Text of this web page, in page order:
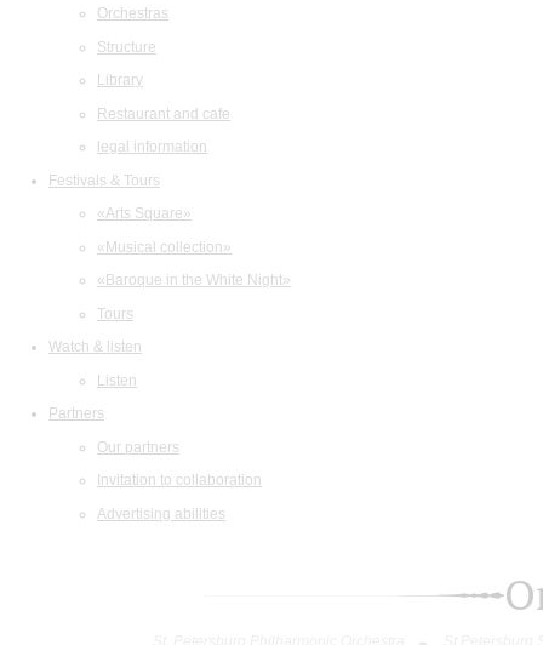
Orchestras
Structure
Library
Restaurant and cafe
legal information
Festivals & Tours
«Arts Square»
«Musical collection»
«Baroque in the White Night»
Tours
Watch & listen
Listen
Partners
Our partners
Invitation to collaboration
Advertising abilities